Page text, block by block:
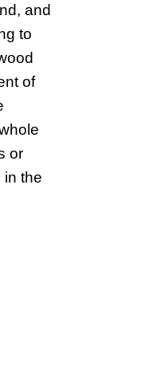
and
to
of
or
in the